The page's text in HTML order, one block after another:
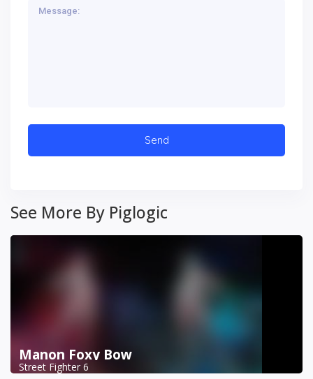
See More By Piglogic
Manon Foxy Bow
Street Fighter 6